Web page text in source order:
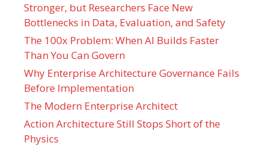
Stronger, but Researchers Face New
Bottlenecks in Data, Evaluation, and Safety
The 100x Problem: When AI Builds Faster
Than You Can Govern
Why Enterprise Architecture Governance Fails
Before Implementation
The Modern Enterprise Architect
Action Architecture Still Stops Short of the
Physics